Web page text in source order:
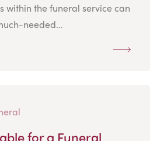
within the funeral service can
needed...
for a Funeral